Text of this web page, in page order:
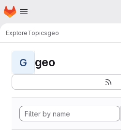
Skip to main content
Homepage
ExploreTopicsgeo
G geo